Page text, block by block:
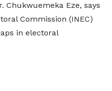
Chukwuemeka Eze, says
Commission (INEC)
in electoral